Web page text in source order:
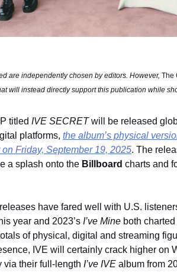
are independently chosen by editors. However, The
will instead directly support this publication while
titled IVE SECRET will be released
platforms, the album’s physical
Friday, September 19, 2025. The
a splash onto the Billboard charts and
releases have fared well with U.S.
year and 2023’s I’ve Mine both
of physical, digital and streaming
IVE will certainly crack higher on
via their full-length I’ve IVE album from